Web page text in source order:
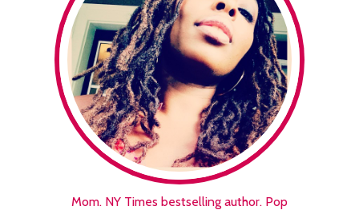
Mom. NY Times bestselling author. Pop